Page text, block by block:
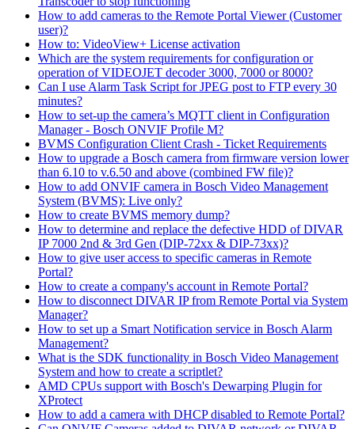
How to add cameras to the Remote Portal Viewer (Customer
user)?
How to: VideoView+ License activation
Which are the system requirements for configuration or
operation of VIDEOJET decoder 3000, 7000 or 8000?
Can I use Alarm Task Script for JPEG post to FTP every 30
minutes?
How to set-up the camera’s MQTT client in Configuration
Manager - Bosch ONVIF Profile M?
BVMS Configuration Client Crash - Ticket Requirements
How to upgrade a Bosch camera from firmware version lower
than 6.10 to v.6.50 and above (combined FW file)?
How to add ONVIF camera in Bosch Video Management
System (BVMS): Live only?
How to create BVMS memory dump?
How to determine and replace the defective HDD of DIVAR
IP 7000 2nd & 3rd Gen (DIP-72xx & DIP-73xx)?
How to give user access to specific cameras in Remote
Portal?
How to create a company's account in Remote Portal?
How to disconnect DIVAR IP from Remote Portal via System
Manager?
How to set up a Smart Notification service in Bosch Alarm
Management?
What is the SDK functionality in Bosch Video Management
System and how to create a scriptlet?
AMD CPUs support with Bosch's Dewarping Plugin for
XProtect
How to add a camera with DHCP disabled to Remote Portal?